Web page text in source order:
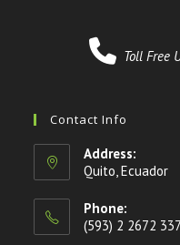
Toll Free
Contact Info
Address:
Quito, Ecuador
Phone:
(593) 2 2672 337